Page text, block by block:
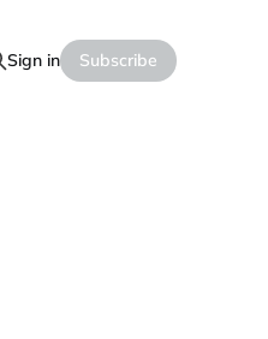
Sign in Subscribe